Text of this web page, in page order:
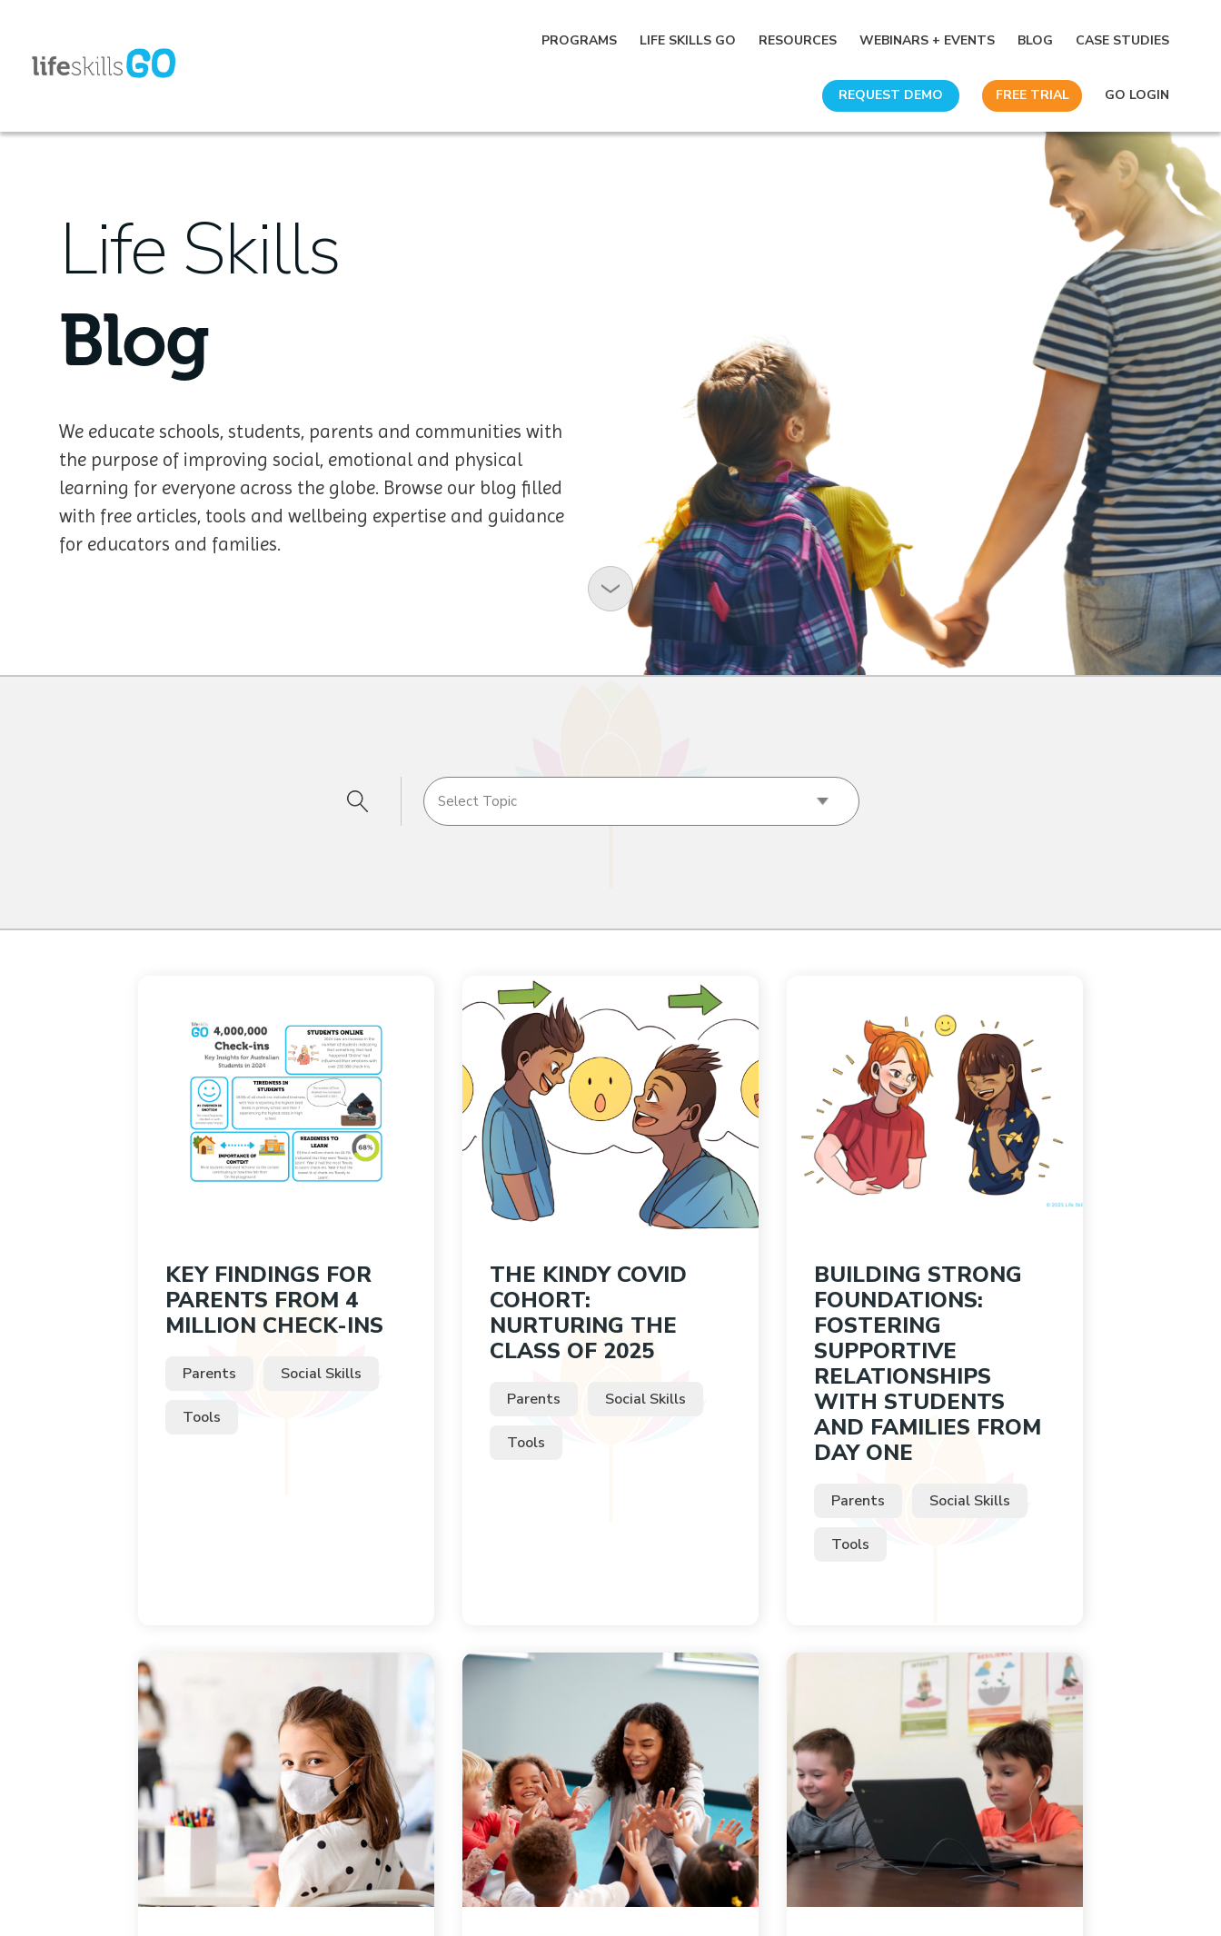
PROGRAMS LIFE SKILLS GO RESOURCES WEBINARS + EVENTS BLOG CASE STUDIES
REQUEST DEMO FREE TRIAL GO LOGIN
Life Skills
Blog
We educate schools, students, parents and communities with
the purpose of improving social, emotional and physical
learning for everyone across the globe. Browse our blog filled
with free articles, tools and wellbeing expertise and guidance
for educators and families.
Select Topic
KEY FINDINGS FOR
PARENTS FROM 4
MILLION CHECK-INS
Parents Social Skills
Tools
THE KINDY COVID
COHORT:
NURTURING THE
CLASS OF 2025
Parents Social Skills
Tools
BUILDING STRONG
FOUNDATIONS:
FOSTERING
SUPPORTIVE
RELATIONSHIPS
WITH STUDENTS
AND FAMILIES FROM
DAY ONE
Parents Social Skills
Tools